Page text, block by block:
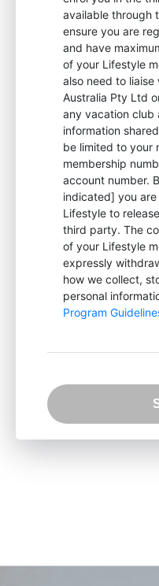
available through
ensure you are
and have
of your Lifestyle
also need to
Australia Pty Ltd
any vacation club
information
be limited to your
membership
account number.
indicated] you
Lifestyle to
third party. The
of your Lifestyle
expressly
how we collect,
personal
Program